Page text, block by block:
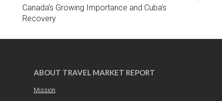
Canada’s Growing Importance and Cuba’s
Recovery
ABOUT TRAVEL MARKET REPORT
Mission